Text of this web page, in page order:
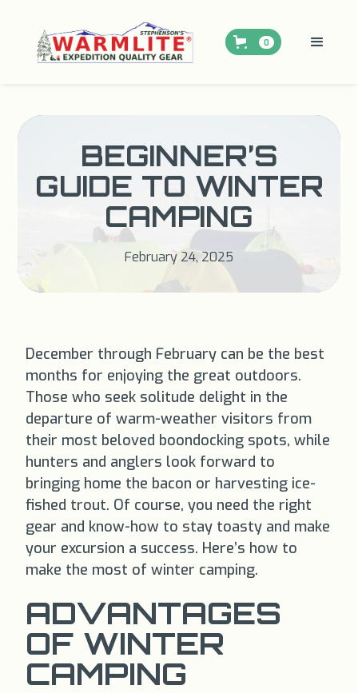
0
BEGINNER’S
GUIDE TO WINTER
CAMPING
February 24, 2025
December through February can be the best
months for enjoying the great outdoors.
Those who seek solitude delight in the
departure of warm-weather visitors from
their most beloved boondocking spots, while
hunters and anglers look forward to
bringing home the bacon or harvesting ice-
fished trout. Of course, you need the right
gear and know-how to stay toasty and make
your excursion a success. Here’s how to
make the most of winter camping.
ADVANTAGES
OF WINTER
CAMPING